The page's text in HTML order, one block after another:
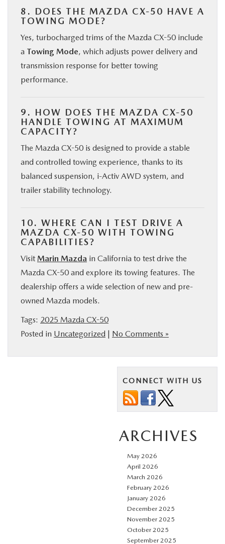
8. DOES THE MAZDA CX-50 HAVE A
TOWING MODE?
Yes, turbocharged trims of the Mazda CX-50 include
a Towing Mode, which adjusts power delivery and
transmission response for better towing
performance.
9. HOW DOES THE MAZDA CX-50
HANDLE TOWING AT MAXIMUM
CAPACITY?
The Mazda CX-50 is designed to provide a stable
and controlled towing experience, thanks to its
balanced suspension, i-Activ AWD system, and
trailer stability technology.
10. WHERE CAN I TEST DRIVE A
MAZDA CX-50 WITH TOWING
CAPABILITIES?
Visit Marin Mazda in California to test drive the
Mazda CX-50 and explore its towing features. The
dealership offers a wide selection of new and pre-
owned Mazda models.
Tags: 2025 Mazda CX-50
Posted in Uncategorized No Comments »
CONNECT WITH US
ARCHIVES
May 2026
April 2026
March 2026
February 2026
January 2026
December 2025
November 2025
October 2025
September 2025